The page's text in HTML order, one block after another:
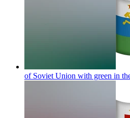
of Soviet Union with green in